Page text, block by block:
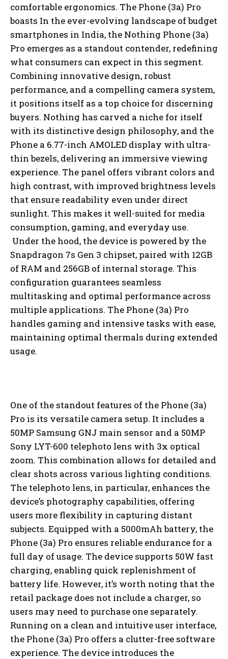
comfortable ergonomics. The Phone (3a) Pro
boasts In the ever-evolving landscape of budget
smartphones in India, the Nothing Phone (3a)
Pro emerges as a standout contender, redefining
what consumers can expect in this segment.
Combining innovative design, robust
performance, and a compelling camera system,
it positions itself as a top choice for discerning
buyers. Nothing has carved a niche for itself
with its distinctive design philosophy, and the
Phone a 6.77-inch AMOLED display with ultra-
thin bezels, delivering an immersive viewing
experience. The panel offers vibrant colors and
high contrast, with improved brightness levels
that ensure readability even under direct
sunlight. This makes it well-suited for media
consumption, gaming, and everyday use.
Under the hood, the device is powered by the
Snapdragon 7s Gen 3 chipset, paired with 12GB
of RAM and 256GB of internal storage. This
configuration guarantees seamless
multitasking and optimal performance across
multiple applications. The Phone (3a) Pro
handles gaming and intensive tasks with ease,
maintaining optimal thermals during extended
usage.
One of the standout features of the Phone (3a)
Pro is its versatile camera setup. It includes a
50MP Samsung GNJ main sensor and a 50MP
Sony LYT-600 telephoto lens with 3x optical
zoom. This combination allows for detailed and
clear shots across various lighting conditions.
The telephoto lens, in particular, enhances the
device’s photography capabilities, offering
users more flexibility in capturing distant
subjects. Equipped with a 5000mAh battery, the
Phone (3a) Pro ensures reliable endurance for a
full day of usage. The device supports 50W fast
charging, enabling quick replenishment of
battery life. However, it’s worth noting that the
retail package does not include a charger, so
users may need to purchase one separately.
Running on a clean and intuitive user interface,
the Phone (3a) Pro offers a clutter-free software
experience. The device introduces the